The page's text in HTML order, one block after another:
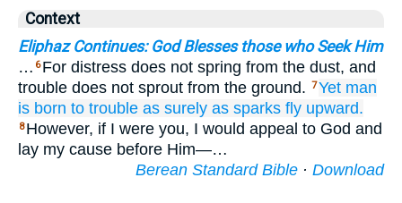
Context
Eliphaz Continues: God Blesses those who Seek Him
… 6 For distress does not spring from the dust, and
trouble does not sprout from the ground. 7Yet man
is born to trouble as surely as sparks fly upward.
8 However, if I were you, I would appeal to God and
lay my cause before Him—…
Berean Standard Bible · Download